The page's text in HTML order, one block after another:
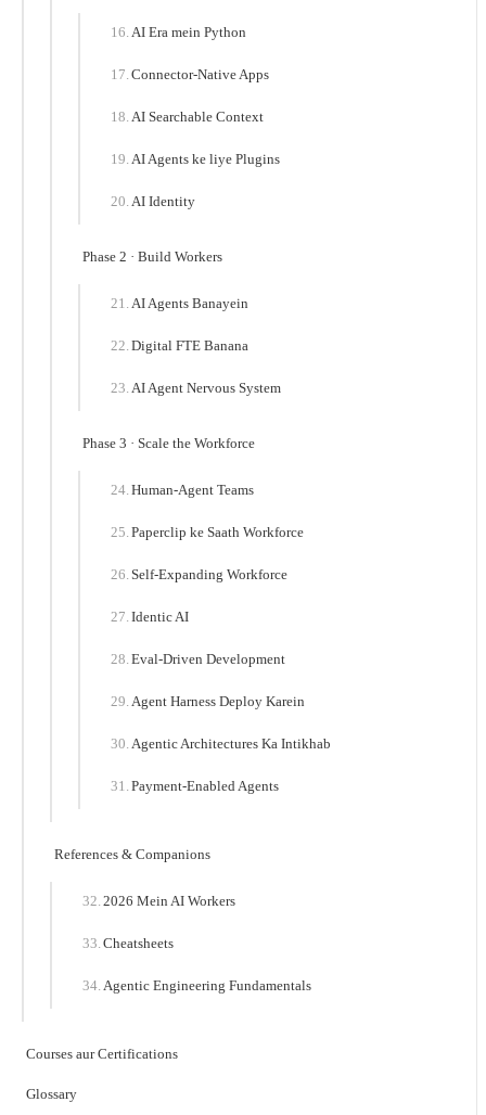
AI Era mein Python
Connector-Native Apps
AI Searchable Context
AI Agents ke liye Plugins
AI Identity
Phase 2 · Build Workers
AI Agents Banayein
Digital FTE Banana
AI Agent Nervous System
Phase 3 · Scale the Workforce
Human-Agent Teams
Paperclip ke Saath Workforce
Self-Expanding Workforce
Identic AI
Eval-Driven Development
Agent Harness Deploy Karein
Agentic Architectures Ka Intikhab
Payment-Enabled Agents
References & Companions
2026 Mein AI Workers
Cheatsheets
Agentic Engineering Fundamentals
Courses aur Certifications
Glossary